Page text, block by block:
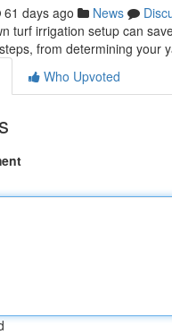
61 days ago News
turf irrigation setup can
from determining your
Who Upvoted